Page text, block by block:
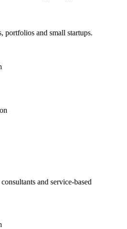
portfolios and small startups.
and service-based